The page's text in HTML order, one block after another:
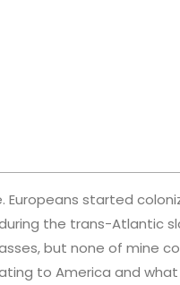
Europeans started
the trans-Atlantic
but none of mine
to America and